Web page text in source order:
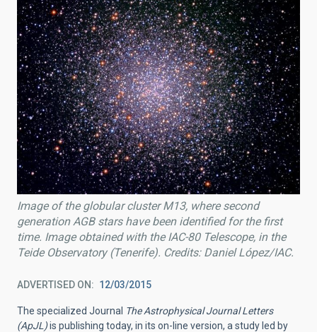
Image of the globular cluster M13, where second
generation AGB stars have been identified for the first
time. Image obtained with the IAC-80 Telescope, in the
Teide Observatory (Tenerife). Credits: Daniel López/IAC.
ADVERTISED ON 12/03/2015
The specialized Journal The Astrophysical Journal Letters
(ApJL)is publishing today, in its on-line version, a study led by